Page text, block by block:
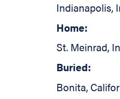
Indianapolis,
Home:
St. Meinrad,
Buried:
Bonita,